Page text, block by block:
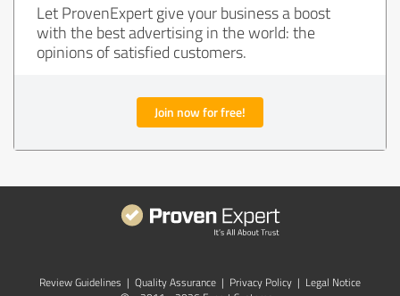
Let ProvenExpert give your business a boost
with the best advertising in the world: the
opinions of satisfied customers.
Join now for free!
Review Guidelines | Quality Assurance | Privacy Policy | Legal Notice